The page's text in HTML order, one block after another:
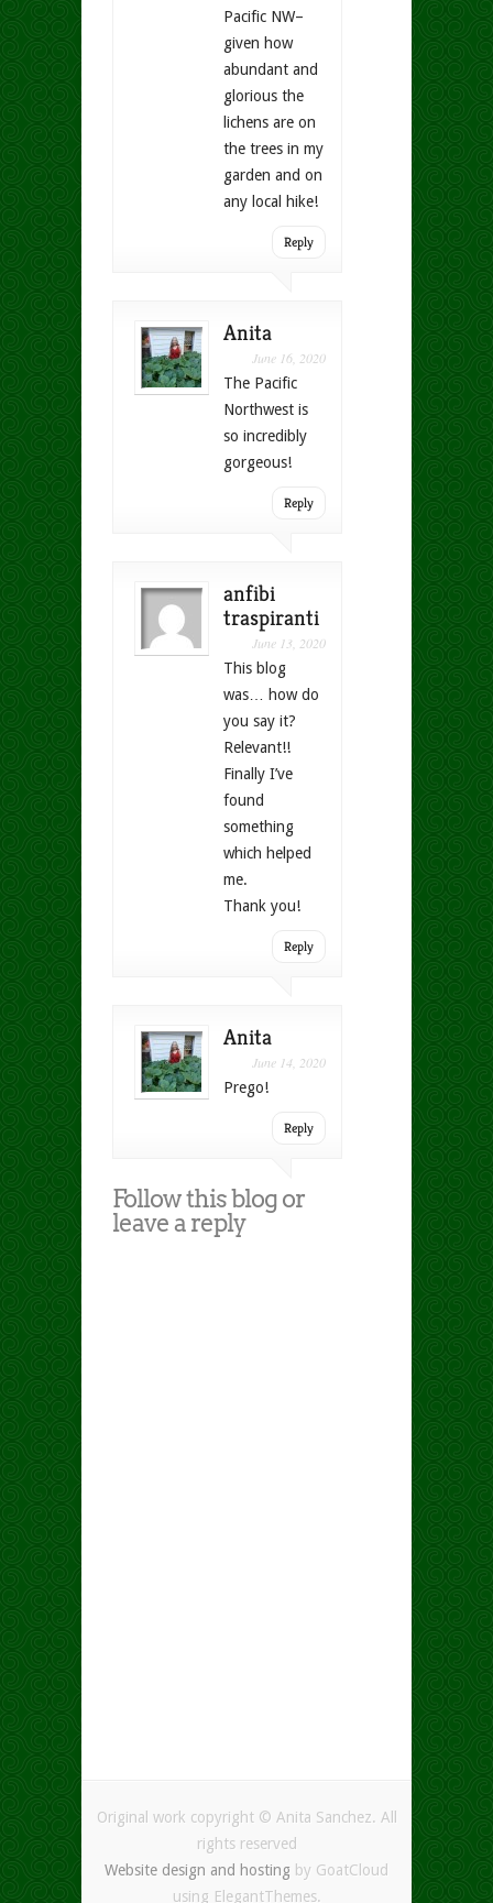
Pacific NW–
given how
abundant and
glorious the
lichens are on
the trees in my
garden and on
any local hike!
Reply
Anita
June 16, 2020
The Pacific
Northwest is
so incredibly
gorgeous!
Reply
anfibi
traspiranti
June 13, 2020
This blog
was… how do
you say it?
Relevant!!
Finally I’ve
found
something
which helped
me.
Thank you!
Reply
Anita
June 14, 2020
Prego!
Reply
Follow this blog or
leave a reply
Original work copyright © Anita Sanchez. All
rights reserved
Website design and hosting by GoatCloud
using ElegantThemes.